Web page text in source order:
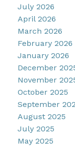
July 2026
April 2026
March 2026
February 2026
January 2026
December
November
October 2025
September
August 2025
July 2025
May 2025